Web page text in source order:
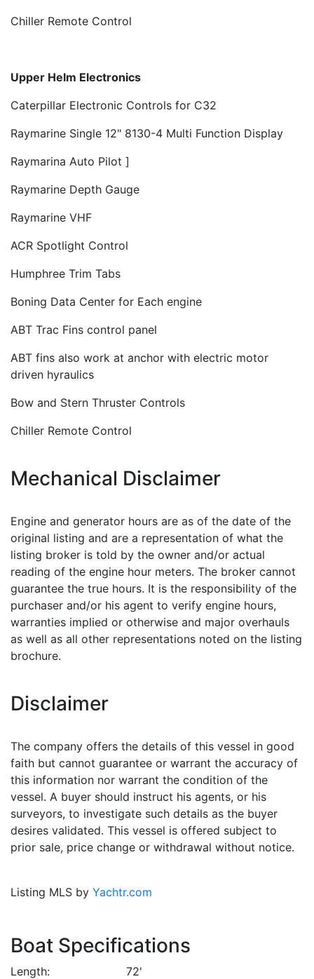
Chiller Remote Control
Upper Helm Electronics
Caterpillar Electronic Controls for C32
Raymarine Single 12" 8130-4 Multi Function Display
Raymarina Auto Pilot ]
Raymarine Depth Gauge
Raymarine VHF
ACR Spotlight Control
Humphree Trim Tabs
Boning Data Center for Each engine
ABT Trac Fins control panel
ABT fins also work at anchor with electric motor
driven hyraulics
Bow and Stern Thruster Controls
Chiller Remote Control
Mechanical Disclaimer
Engine and generator hours are as of the date of the
original listing and are a representation of what the
listing broker is told by the owner and/or actual
reading of the engine hour meters. The broker cannot
guarantee the true hours. It is the responsibility of the
purchaser and/or his agent to verify engine hours,
warranties implied or otherwise and major overhauls
as well as all other representations noted on the listing
brochure.
Disclaimer
The company offers the details of this vessel in good
faith but cannot guarantee or warrant the accuracy of
this information nor warrant the condition of the
vessel. A buyer should instruct his agents, or his
surveyors, to investigate such details as the buyer
desires validated. This vessel is offered subject to
prior sale, price change or withdrawal without notice.
Listing MLS by Yachtr.com
Boat Specifications
Length
72'